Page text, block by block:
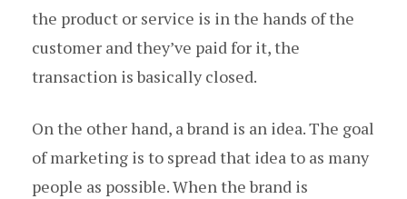
the product or service is in the hands of the
customer and they’ve paid for it, the
transaction is basically closed.
On the other hand, a brand is an idea. The goal
of marketing is to spread that idea to as many
people as possible. When the brand is